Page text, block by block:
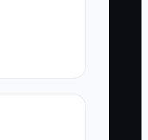
profit
positions.
enrolled